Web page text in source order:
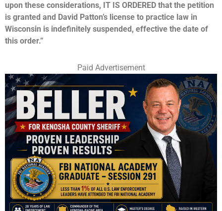
upon these considerations, IT IS ORDERED that the petition
is granted and David Patton’s license to practice law in
Wisconsin is indefinitely suspended, effective the date of
this order.”
Paid Advertisement